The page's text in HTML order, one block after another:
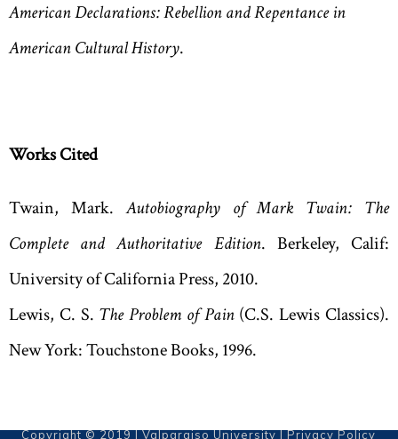
American Declarations: Rebellion and Repentance in
American Cultural History.
Works Cited
Twain, Mark.Autobiography of Mark Twain: The
Complete and Authoritative Edition. Berkeley, Calif:
University of California Press, 2010.
Lewis, C. S. The Problem of Pain(C.S. Lewis Classics).
New York: Touchstone Books, 1996.
Copyright © 2019 | Valparaiso University |Privacy Policy